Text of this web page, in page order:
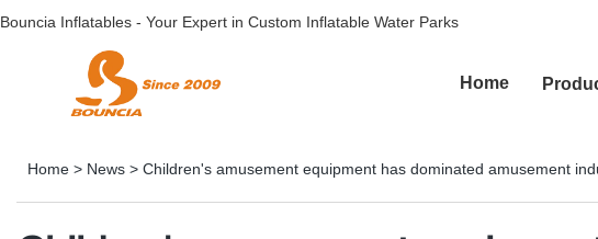
Bouncia Inflatables - Your Expert in Custom Inflatable Water Parks
Home
Home > News > Children's amusement equipment has dominated amusement